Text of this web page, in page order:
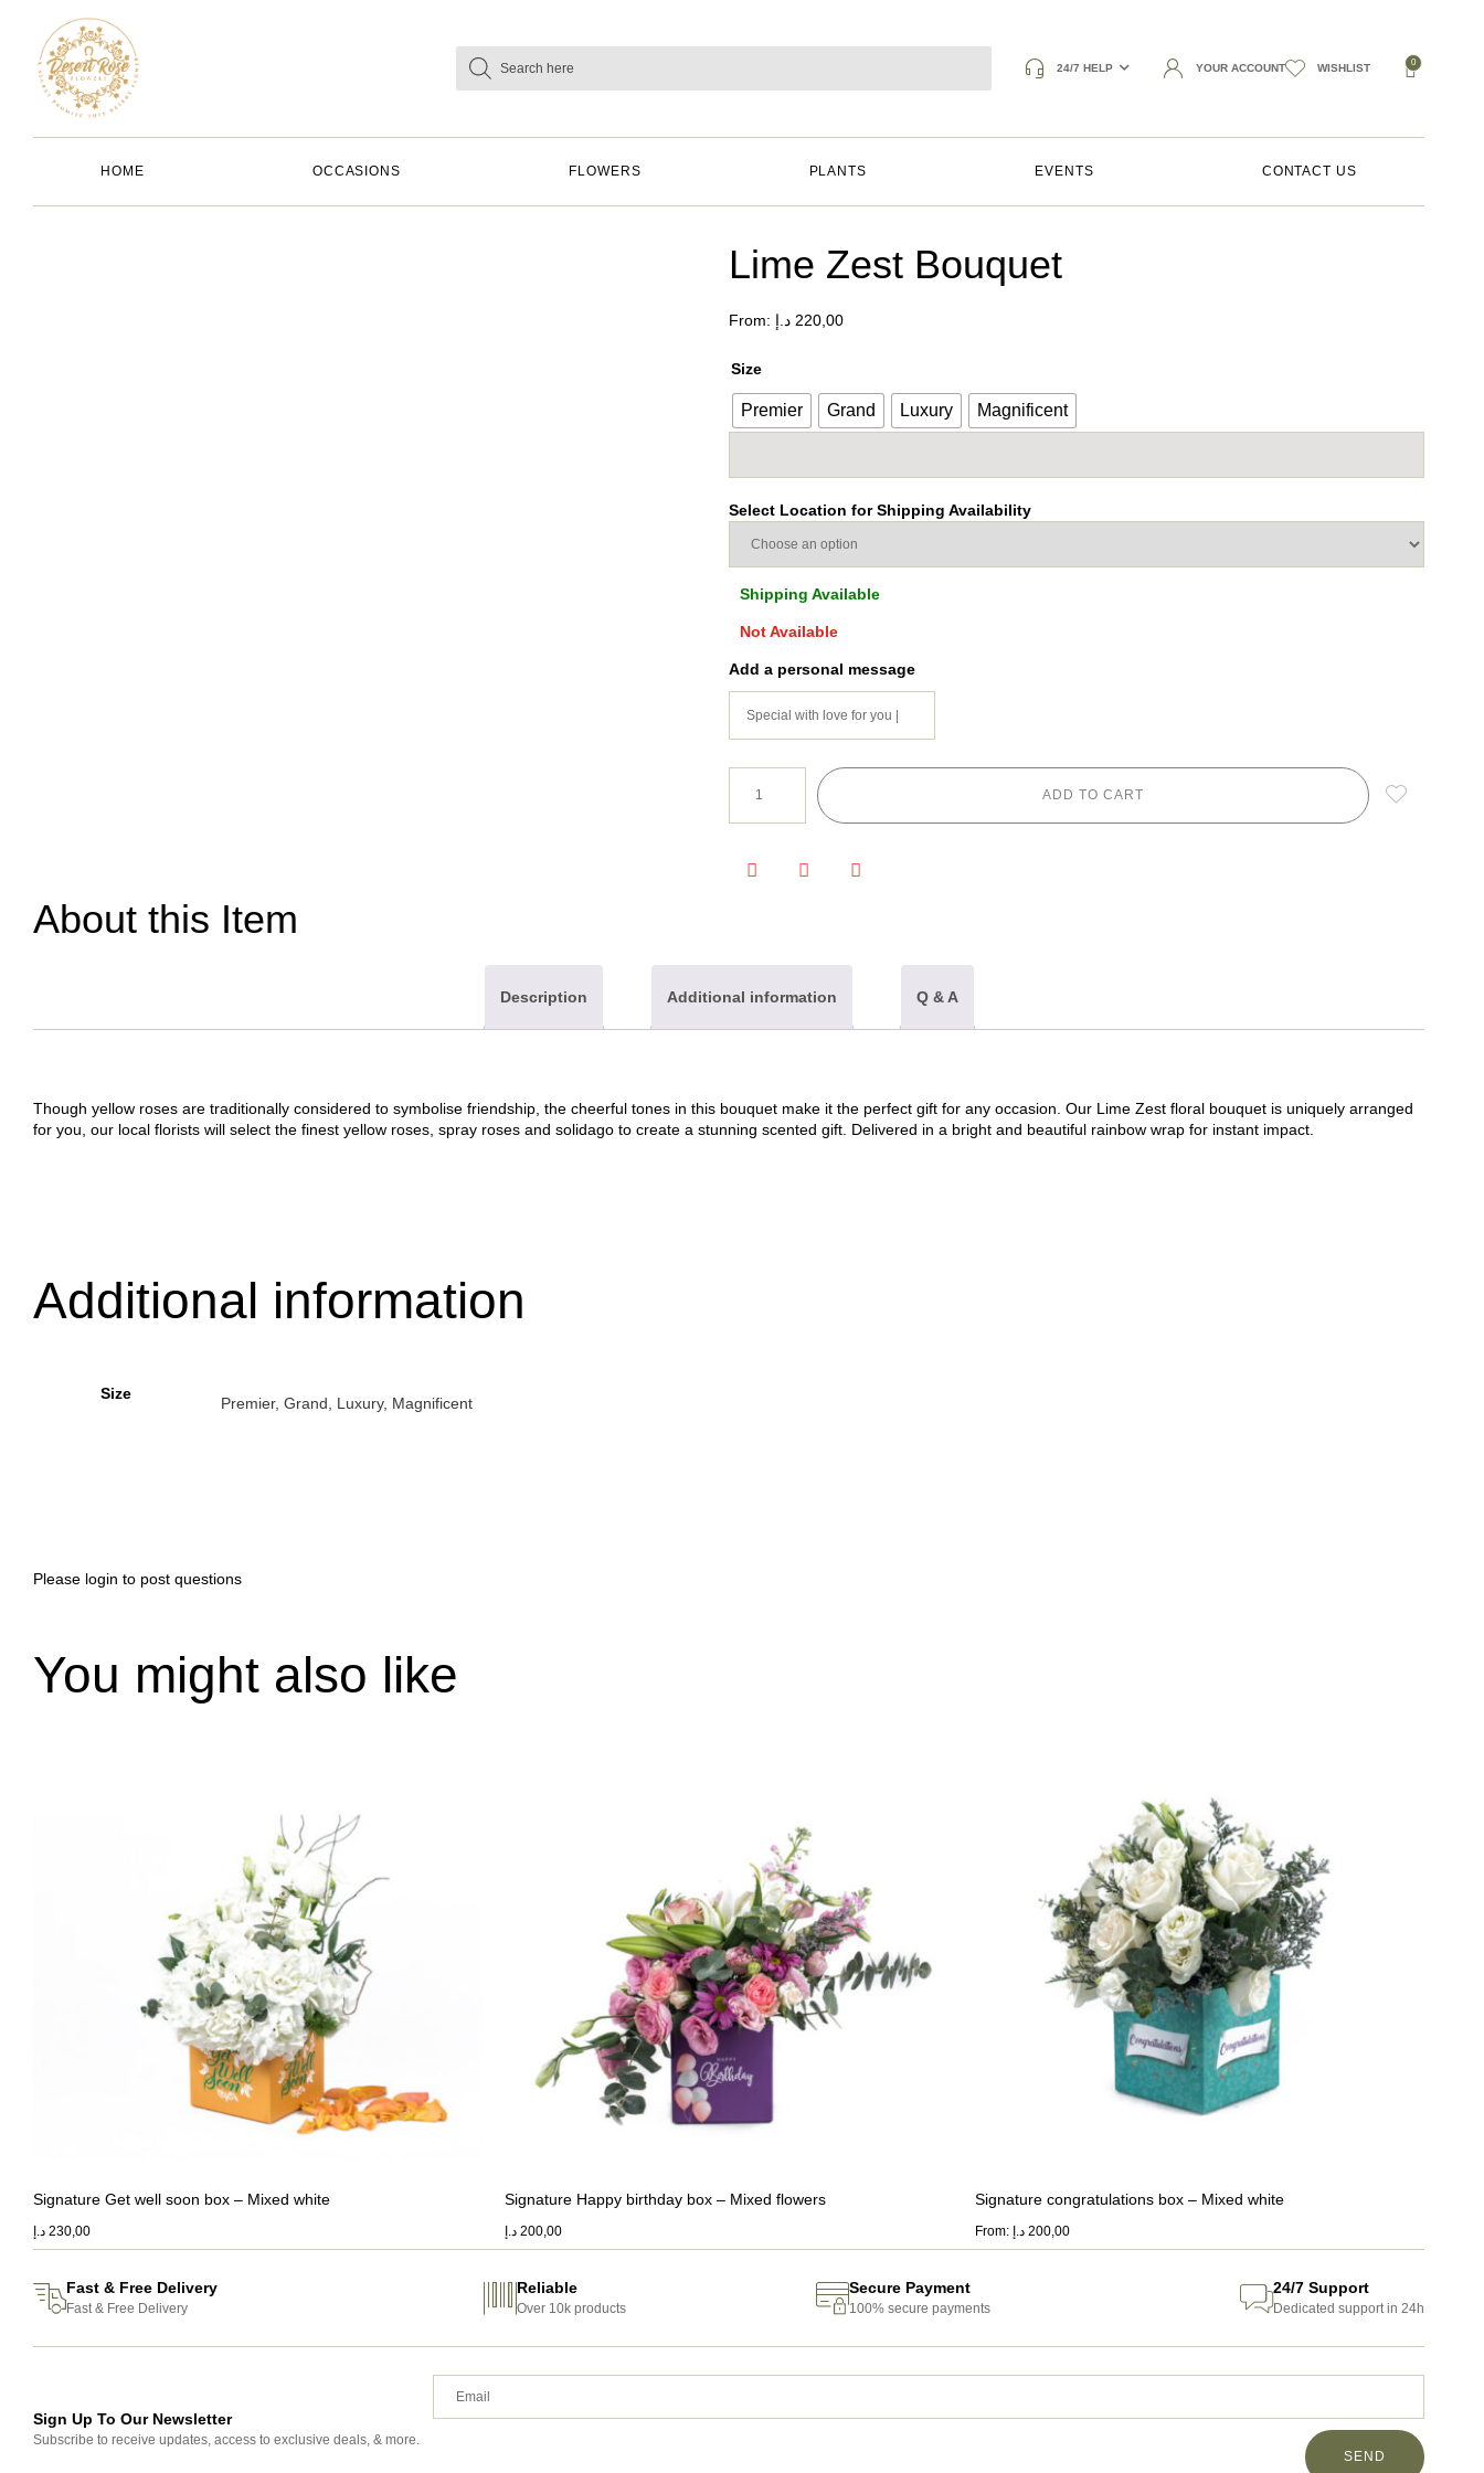
24/7 HELP YOUR ACCOUNT WISHLIST 0
HOME OCCASIONS FLOWERS PLANTS EVENTS CONTACT US
Lime Zest Bouquet
From: 220,00 د.إ
Size
Premier Grand Luxury Magnificent
Select Location for Shipping Availability
Shipping Available
Not Available
Add a personal message
ADD TO CART
About this Item
Description Additional information Q & A
Though yellow roses are traditionally considered to symbolise friendship, the cheerful tones in this bouquet make it the perfect gift for any occasion. Our Lime Zest floral bouquet is uniquely arranged
for you, our local florists will select the finest yellow roses, spray roses and solidago to create a stunning scented gift. Delivered in a bright and beautiful rainbow wrap for instant impact.
Additional information
Size
Premier, Grand, Luxury, Magnificent
Please login to post questions
You might also like
Signature Get well soon box – Mixed white
230,00 د.إ
Signature Happy birthday box – Mixed flowers
200,00 د.إ
Signature congratulations box – Mixed white
From: 200,00 د.إ
Fast & Free Delivery
Fast & Free Delivery
Reliable
Over 10k products
Secure Payment
100% secure payments
24/7 Support
Dedicated support in 24h
Sign Up To Our Newsletter
Subscribe to receive updates, access to exclusive deals, & more.
SEND